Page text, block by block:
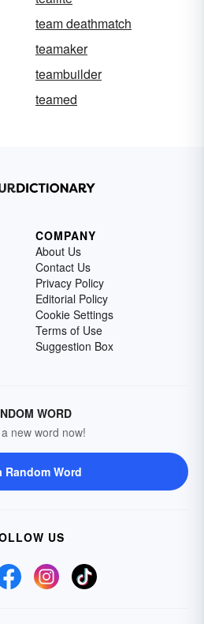
team deathmatch
teamaker
teambuilder
teamed
COMPANY
About Us
Contact Us
Privacy Policy
Editorial Policy
Cookie Settings
Terms of Use
Suggestion Box
WORD
new word now!
Random Word
US